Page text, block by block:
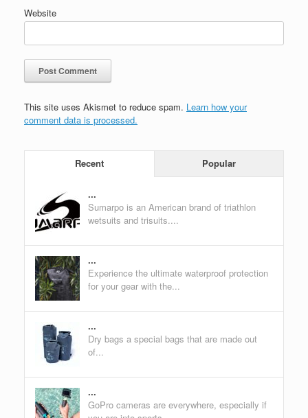
Website
This site uses Akismet to reduce spam. Learn how your
comment data is processed.
Recent Popular
...
Sumarpo is an American brand of triathlon
wetsuits and trisuits....
...
Experience the ultimate waterproof protection
for your gear with the...
...
Dry bags a special bags that are made out
of...
...
GoPro cameras are everywhere, especially if